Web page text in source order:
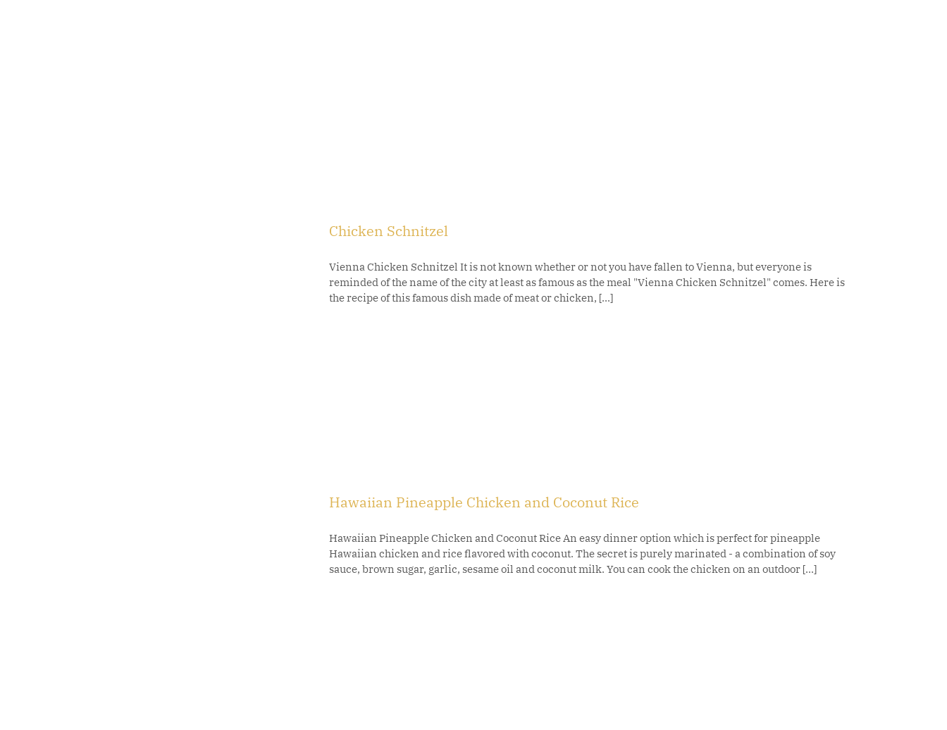
Chicken Schnitzel
Vienna Chicken Schnitzel It is not known whether or not you have fallen to Vienna, but everyone is
reminded of the name of the city at least as famous as the meal "Vienna Chicken Schnitzel" comes. Here is
the recipe of this famous dish made of meat or chicken, [...]
Hawaiian Pineapple Chicken and Coconut Rice
Hawaiian Pineapple Chicken and Coconut Rice An easy dinner option which is perfect for pineapple
Hawaiian chicken and rice flavored with coconut. The secret is purely marinated - a combination of soy
sauce, brown sugar, garlic, sesame oil and coconut milk. You can cook the chicken on an outdoor [...]